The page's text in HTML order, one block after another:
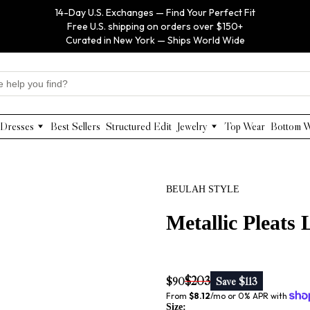
14-Day U.S. Exchanges — Find Your Perfect Fit
Free U.S. shipping on orders over $150+
Curated in New York — Ships World Wide
Dresses
Maxi DressesBest Sellers Structured Edit Jewelry
Anabel Aram
WEILL
Gold Jewelry
Floral Pearl Jewelry
Top Wear Bottom
BEULAH STYLE
Metallic Pleats
$90$203 Save $113
From $8.12/mo or 0% APR with
Size: